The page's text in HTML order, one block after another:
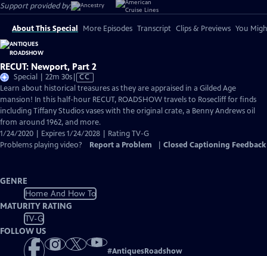
Support provided by:
About This Special More Episodes Transcript Clips & Previews You
RECUT: Newport, Part 2
Special | 22m 30sVideo
has
Closed
Captions
CC
Learn about historical treasures as they are appraised in a Gilded Age
mansion! In this half-hour RECUT, ROADSHOW travels to Rosecliff for finds
including Tiffany Studios vases with the original crate, a Benny Andrews oil
from around 1962, and more.
1/24/2020 | Expires 1/24/2028 | Rating TV-G
Problems playing video?
Report a Problem Closed Captioning Feedback
GENRE
Home And How To
MATURITY RATING
TV-G
FOLLOW US
#AntiquesRoadshow